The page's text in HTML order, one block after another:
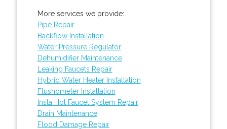
More services we provide:
Pipe Repair
Backflow Installation
Water Pressure Regulator
Dehumidifier Maintenance
Leaking Faucets Repair
Hybrid Water Heater Installation
Flushometer Installation
Insta Hot Faucet System Repair
Drain Maintenance
Flood Damage Repair